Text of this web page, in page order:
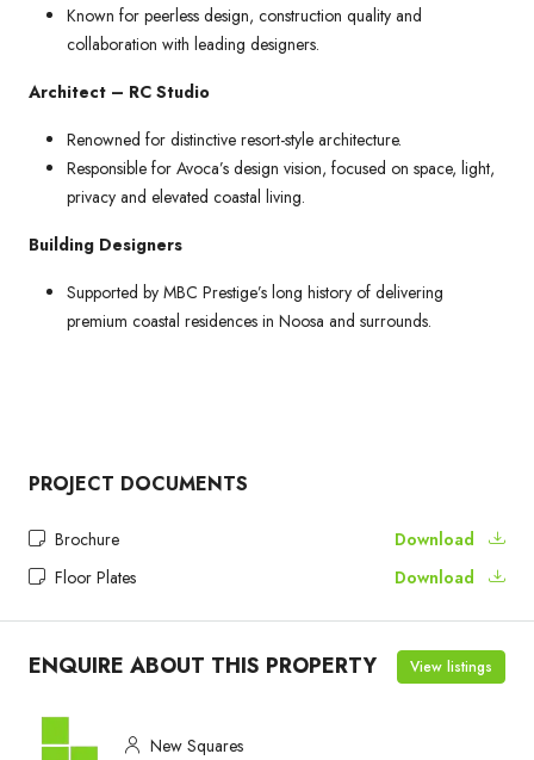
Known for peerless design, construction quality and
collaboration with leading designers.
Architect – RC Studio
Renowned for distinctive resort-style architecture.
Responsible for Avoca’s design vision, focused on space, light,
privacy and elevated coastal living.
Building Designers
Supported by MBC Prestige’s long history of delivering
premium coastal residences in Noosa and surrounds.
PROJECT DOCUMENTS
Brochure
Download
Floor Plates
Download
ENQUIRE ABOUT THIS PROPERTY View listings
New Squares